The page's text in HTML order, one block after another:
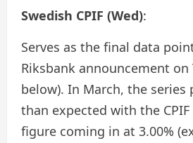
Swedish CPIF (Wed):
Serves as the final data
Riksbank announcement on
below). In March, the
than expected with the CPIF
figure coming in at 3.00%